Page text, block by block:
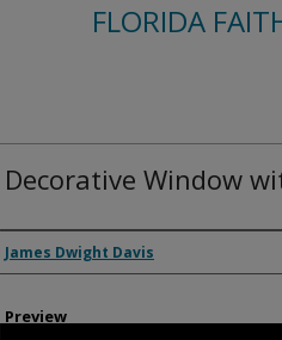
FLORIDA
Decorative Window
Creator
James Dwight Davis
Preview